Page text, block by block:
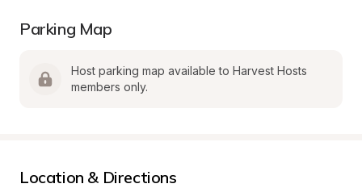
Parking Map
Host parking map available to Harvest Hosts
members only.
Location & Directions